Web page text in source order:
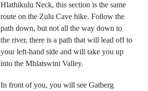
Hlathikulu Neck, this section is the same
route on the Zulu Cave hike. Follow the
path down, but not all the way down to
the river, there is a path that will lead off to
your left-hand side and will take you up
into the Mhlatswini Valley.
In front of you, you will see Gatberg